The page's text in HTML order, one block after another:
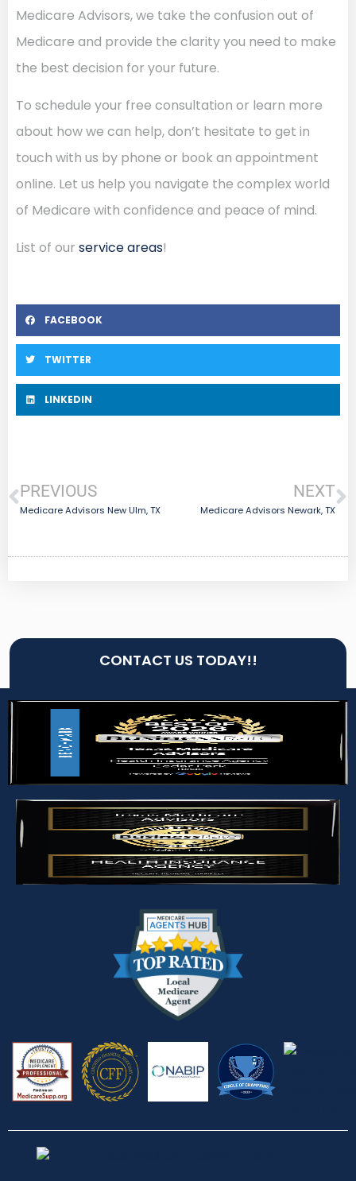
Medicare Advisors, we take the confusion out of
Medicare and provide the clarity you need to make
the best decision for your future.
To schedule your free consultation or learn more
about how we can help, don’t hesitate to get in
touch with us by phone or book an appointment
online. Let us help you navigate the complex world
of Medicare with confidence and peace of mind.
List of our service areas!
FACEBOOK
TWITTER
LINKEDIN
PREVIOUS
Medicare Advisors New Ulm, TX
NEXT
Medicare Advisors Newark, TX
CONTACT US TODAY!!